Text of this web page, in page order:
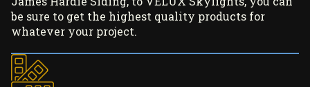
be sure to get the highest quality products for
whatever your project.